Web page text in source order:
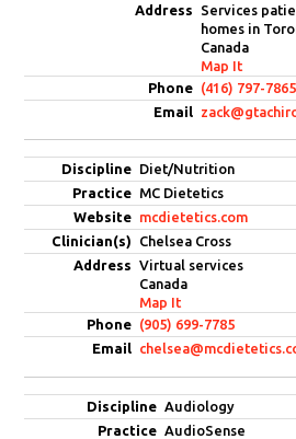
Services
homes in
Canada
Map It
(416) 797-7865
Diet/Nutrition
MC Dietetics
mcdietetics.com
Chelsea Cross
Virtual services
Canada
Map It
(905) 699-7785
Audiology
AudioSense